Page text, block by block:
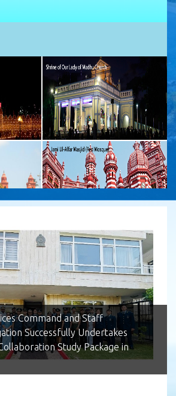
Lotus Tower
Command and Staff
Successfully Undertakes
Study Package in